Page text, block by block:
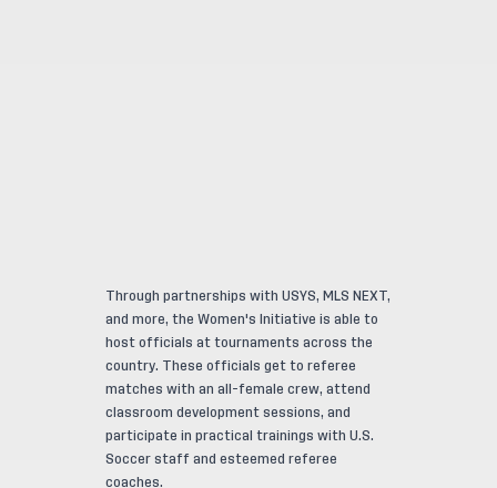
Through partnerships with USYS, MLS NEXT,
and more, the Women's Initiative is able to
host officials at tournaments across the
country. These officials get to referee
matches with an all-female crew, attend
classroom development sessions, and
participate in practical trainings with U.S.
Soccer staff and esteemed referee
coaches.